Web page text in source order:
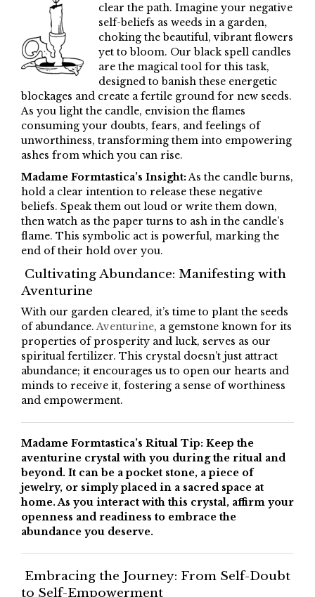
clear the path. Imagine your negative
self-beliefs as weeds in a garden,
choking the beautiful, vibrant flowers
yet to bloom. Our black spell candles
are the magical tool for this task,
designed to banish these energetic
blockages and create a fertile ground for new seeds.
As you light the candle, envision the flames
consuming your doubts, fears, and feelings of
unworthiness, transforming them into empowering
ashes from which you can rise.
Madame Formtastica’s Insight:As the candle burns,
hold a clear intention to release these negative
beliefs. Speak them out loud or write them down,
then watch as the paper turns to ash in the candle’s
flame. This symbolic act is powerful, marking the
end of their hold over you.
Cultivating Abundance: Manifesting with
Aventurine
With our garden cleared, it’s time to plant the seeds
of abundance.Aventurine, a gemstone known for its
properties of prosperity and luck, serves as our
spiritual fertilizer. This crystal doesn’t just attract
abundance; it encourages us to open our hearts and
minds to receive it, fostering a sense of worthiness
and empowerment.
Madame Formtastica’s Ritual Tip: Keep the
aventurine crystal with you during the ritual and
beyond. It can be a pocket stone, a piece of
jewelry, or simply placed in a sacred space at
home. As you interact with this crystal, affirm your
openness and readiness to embrace the
abundance you deserve.
Embracing the Journey: From Self-Doubt
to Self-Empowerment